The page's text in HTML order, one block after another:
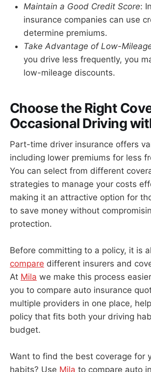
Maintain a Good Credit Score:
insurance companies can use
determine premiums.
Take Advantage of Low-
you drive less frequently, you
low-mileage discounts.
Choose the Right
Occasional Driving
Part-time driver insurance offers
including lower premiums for less
You can select from different
strategies to manage your costs
making it an attractive option for
to save money without
protection.
Before committing to a policy, it is
compare different insurers and
At Mila we make this process
you to compare auto insurance
multiple providers in one place,
policy that fits both your driving
budget.
Want to find the best coverage for
habits? Use Mila to compare auto